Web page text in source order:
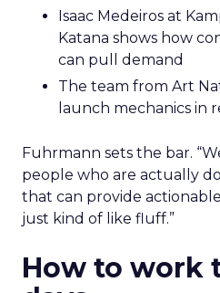
Isaac Medeiros at
Katana shows how
can pull demand
The team from Art
launch mechanics in
Fuhrmann sets the bar.
people who are actually
that can provide
just kind of like fluff.”
How to work